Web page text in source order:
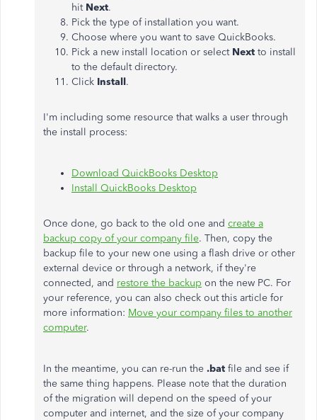
hit Next.
Pick the type of installation you want.
Choose where you want to save QuickBooks.
Pick a new install location or select Next to install
to the default directory.
Click Install.
I'm including some resource that walks a user through
the install process:
Download QuickBooks Desktop
Install QuickBooks Desktop
Once done, go back to the old one and create a
backup copy of your company file. Then, copy the
backup file to your new one using a flash drive or other
external device or through a network, if they're
connected, and restore the backup on the new PC. For
your reference, you can also check out this article for
more information: Move your company files to another
computer.
In the meantime, you can re-run the .bat file and see if
the same thing happens. Please note that the duration
of the migration will depend on the speed of your
computer and internet, and the size of your company